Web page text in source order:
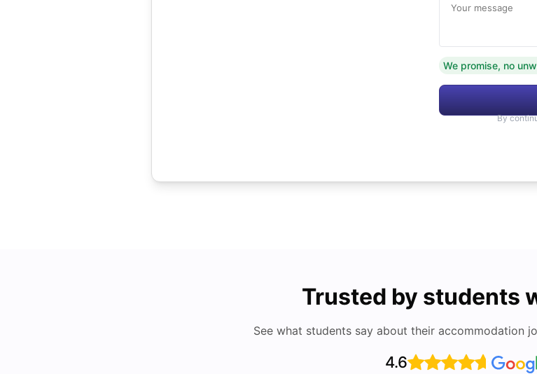
Your message
We promise, no
By
Trusted by students
See what students say about their accommodation
4.6